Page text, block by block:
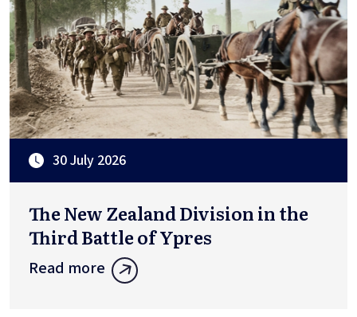
30 July 2026
The New Zealand Division in the
Third Battle of Ypres
Read more